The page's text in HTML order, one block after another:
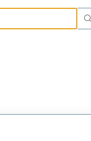
NM-125-031-261-